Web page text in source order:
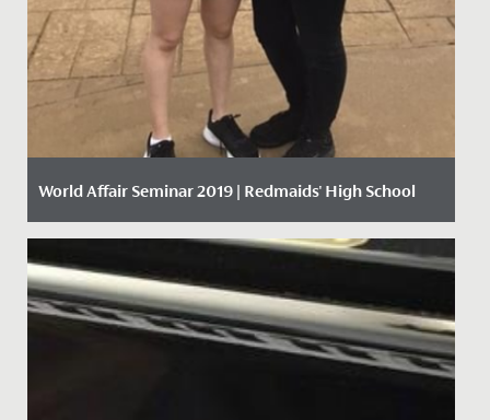
World Affair Seminar 2019 | Redmaids' High School
Date Posted: 30 September, 2019